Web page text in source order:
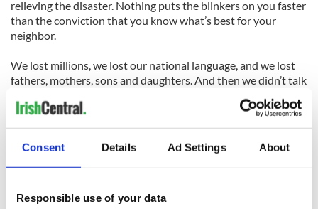
Consent Details Ad Settings About
Responsible use of your data
relieving the disaster. Nothing puts the blinkers on you faster
than the conviction that you know what’s best for your
neighbor.
We lost millions, we lost our national language, and we lost
fathers, mothers, sons and daughters. And then we didn’t talk
about it. We took over a hundred years to even begin to
commemorate it.
Grandparents refused to discuss it with their grandchildren.
A huge silence descended.
without passing the ruined cottages, workhouses, burial